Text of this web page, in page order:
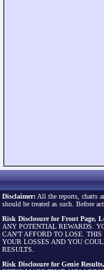
Disclaimer: All the reports, charts
should be treated as such. Before
Risk Disclosure for Front Page,
ANY POTENTIAL REWARDS.
CAN'T AFFORD TO LOSE.
YOUR LOSSES AND YOU
RESULTS.
Risk Disclosure for Genie